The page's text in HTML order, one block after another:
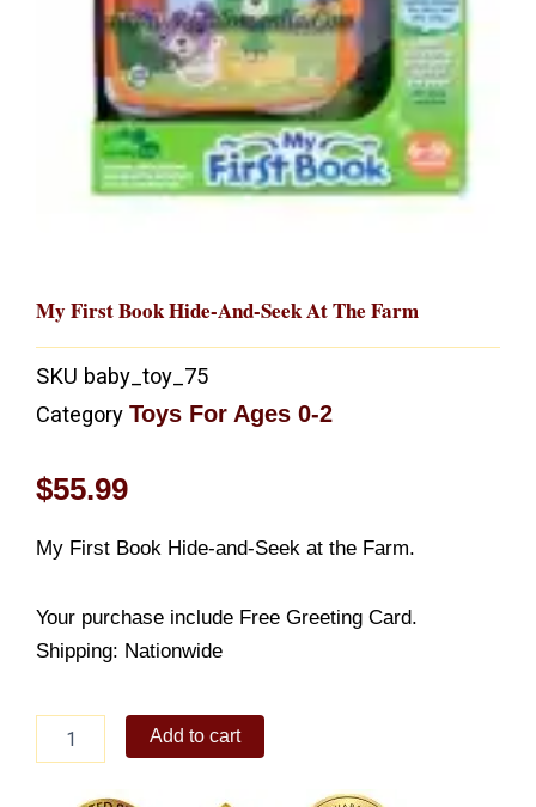
My First Book Hide-And-Seek At The Farm
SKU baby_toy_75
Category Toys For Ages 0-2
$55.99
My First Book Hide-and-Seek at the Farm.
Your purchase include Free Greeting Card.
Shipping: Nationwide
Add to cart